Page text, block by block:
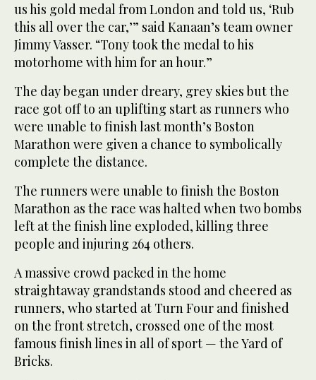
us his gold medal from London and told us, ‘Rub
this all over the car,’” said Kanaan’s team owner
Jimmy Vasser. “Tony took the medal to his
motorhome with him for an hour.”
The day began under dreary, grey skies but the
race got off to an uplifting start as runners who
were unable to finish last month’s Boston
Marathon were given a chance to symbolically
complete the distance.
The runners were unable to finish the Boston
Marathon as the race was halted when two bombs
left at the finish line exploded, killing three
people and injuring 264 others.
A massive crowd packed in the home
straightaway grandstands stood and cheered as
runners, who started at Turn Four and finished
on the front stretch, crossed one of the most
famous finish lines in all of sport — the Yard of
Bricks.